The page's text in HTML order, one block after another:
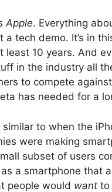
Apple. Everything
tech demo. It’s in
10 years. And
in the industry all
to compete
has needed for a
to when the
were making
subset of users
a smartphone that
people would want to